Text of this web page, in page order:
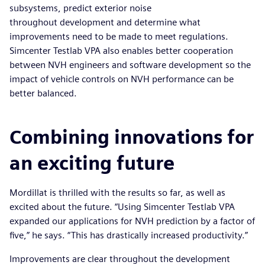
subsystems, predict exterior noise
throughout development and determine what
improvements need to be made to meet regulations.
Simcenter Testlab VPA also enables better cooperation
between NVH engineers and software development so the
impact of vehicle controls on NVH performance can be
better balanced.
Combining innovations for
an exciting future
Mordillat is thrilled with the results so far, as well as
excited about the future. “Using Simcenter Testlab VPA
expanded our applications for NVH prediction by a factor of
five,” he says. “This has drastically increased productivity.”
Improvements are clear throughout the development